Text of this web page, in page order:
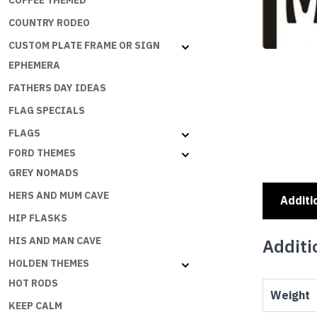
COUNTRY RODEO
CUSTOM PLATE FRAME OR SIGN
EPHEMERA
FATHERS DAY IDEAS
FLAG SPECIALS
FLAGS
FORD THEMES
GREY NOMADS
HERS AND MUM CAVE
HIP FLASKS
HIS AND MAN CAVE
HOLDEN THEMES
HOT RODS
KEEP CALM
Weight